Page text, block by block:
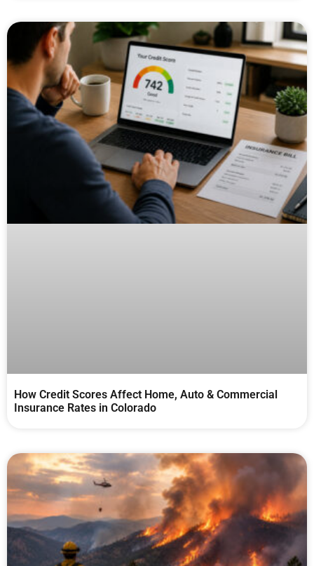
How Credit Scores Affect Home, Auto & Commercial
Insurance Rates in Colorado